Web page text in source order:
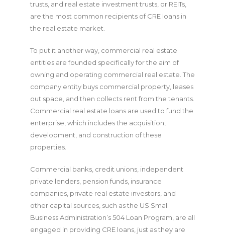
trusts, and real estate investment trusts, or REITs,
are the most common recipients of CRE loans in
the real estate market.
To put it another way, commercial real estate
entities are founded specifically for the aim of
owning and operating commercial real estate. The
company entity buys commercial property, leases
out space, and then collects rent from the tenants.
Commercial real estate loans are used to fund the
enterprise, which includes the acquisition,
development, and construction of these
properties.
Commercial banks, credit unions, independent
private lenders, pension funds, insurance
companies, private real estate investors, and
other capital sources, such as the US Small
Business Administration’s 504 Loan Program, are all
engaged in providing CRE loans, just as they are